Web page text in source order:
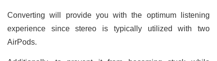
Converting will provide you with the optimum listening
experience since stereo is typically utilized with two
AirPods.